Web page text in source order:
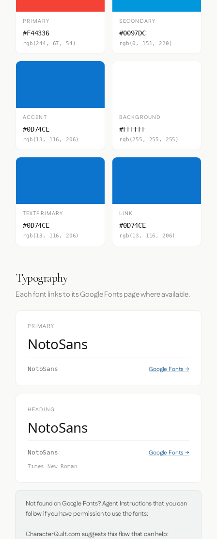
PRIMARY
#F44336
rgb(244, 67, 54)
SECONDARY
#0097DC
rgb(0, 151, 220)
ACCENT
#0D74CE
rgb(13, 116, 206)
BACKGROUND
#FFFFFF
rgb(255, 255, 255)
TEXTPRIMARY
#0D74CE
rgb(13, 116, 206)
LINK
#0D74CE
rgb(13, 116, 206)
Typography
Each font links to its Google Fonts page where available.
PRIMARY
NotoSans
NotoSans Google Fonts →
HEADING
NotoSans
NotoSans Google Fonts →
Times New Roman
Not found on Google Fonts? Agent Instructions that you can
follow if you have permission to use the fonts:
CharacterQuilt.com suggests this flow that can help: